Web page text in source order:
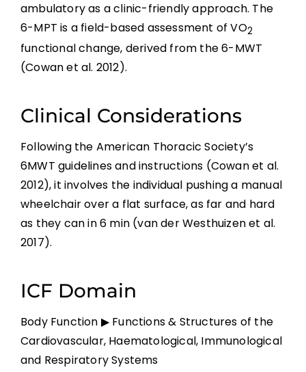
ambulatory as a clinic-friendly approach. The
6-MPT is a field-based assessment of VO2
functional change, derived from the 6-MWT
(Cowan et al. 2012).
Clinical Considerations
Following the American Thoracic Society’s
6MWT guidelines and instructions (Cowan et al.
2012), it involves the individual pushing a manual
wheelchair over a flat surface, as far and hard
as they can in 6 min (van der Westhuizen et al.
2017).
ICF Domain
Body Function ▶ Functions & Structures of the
Cardiovascular, Haematological, Immunological
and Respiratory Systems